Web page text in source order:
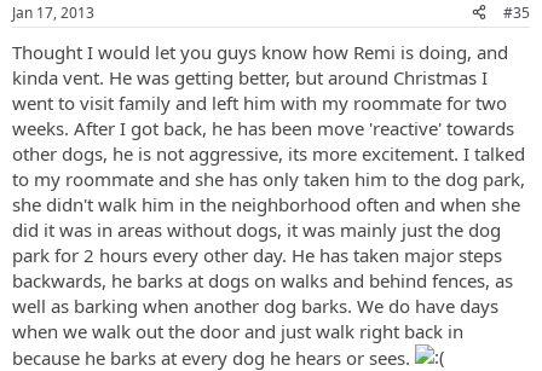
s
Jan 17, 2013 #35
Thought I would let you guys know how Remi is doing, and
kinda vent. He was getting better, but around Christmas I
went to visit family and left him with my roommate for two
weeks. After I got back, he has been move 'reactive' towards
other dogs, he is not aggressive, its more excitement. I talked
to my roommate and she has only taken him to the dog park,
she didn't walk him in the neighborhood often and when she
did it was in areas without dogs, it was mainly just the dog
park for 2 hours every other day. He has taken major steps
backwards, he barks at dogs on walks and behind fences, as
well as barking when another dog barks. We do have days
when we walk out the door and just walk right back in
because he barks at every dog he hears or sees.